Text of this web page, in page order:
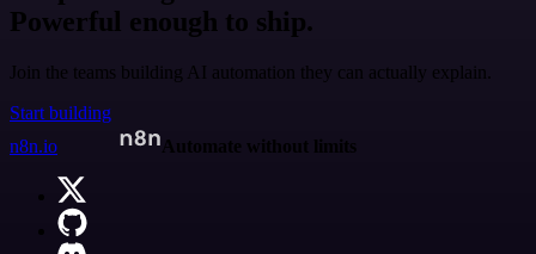
Powerful enough to ship.
Join the teams building AI automation they can actually explain.
Start building
n8n.io
Automate without limits